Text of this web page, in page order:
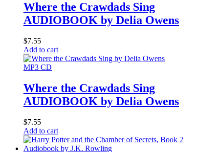
Where the Crawdads Sing
AUDIOBOOK by Delia Owens
$7.55
Add to cart
MP3 CD
Where the Crawdads Sing
AUDIOBOOK by Delia Owens
$7.55
Add to cart